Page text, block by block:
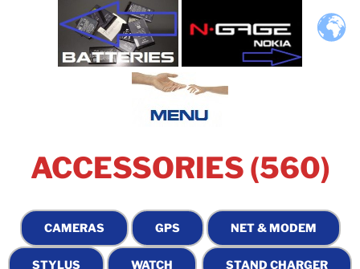
ACCESSORIES (560)